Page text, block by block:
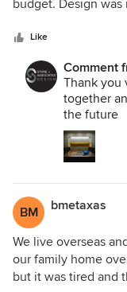
budget. Design
We will utilize this
Like
Comment
Thank you
together
the future
BM bmetaxas
We live overseas
our family home
but it was tired and